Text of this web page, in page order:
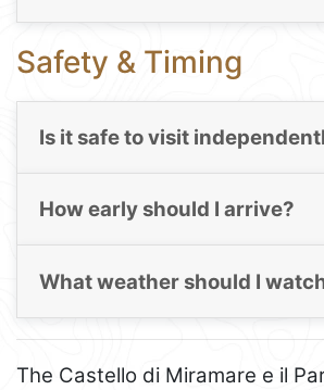
Safety & Timing
Is it safe to visit
How early should I arrive?
What weather should I
The Castello di Miramare e il